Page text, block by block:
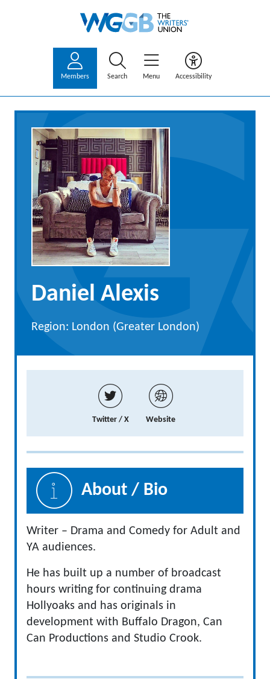
Members Search Menu Accessibility
Daniel Alexis
Region: London (Greater London)
Twitter / X Website
About / Bio
Writer – Drama and Comedy for Adult and
YA audiences.
He has built up a number of broadcast
hours writing for continuing drama
Hollyoaks and has originals in
development with Buffalo Dragon, Can
Can Productions and Studio Crook.